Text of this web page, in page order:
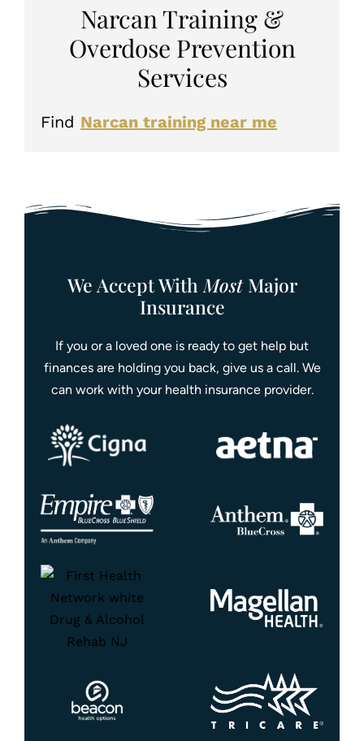
Narcan Training &
Overdose Prevention
Services
Find Narcan training near me
We Accept With MostMajor
Insurance
If you or a loved one is ready to get help but
finances are holding you back, give us a call. We
can work with your health insurance provider.